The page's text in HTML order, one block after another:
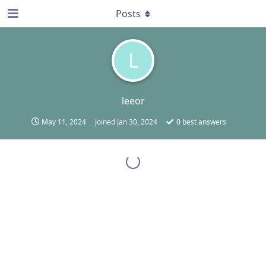
L
leeor
May 11, 2024 Joined Jan 30, 2024 0best answers
Posts